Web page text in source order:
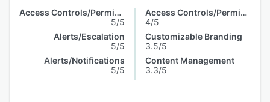
Access Controls/Permissions
5/5
Alerts/Escalation
5/5
Alerts/Notifications
5/5
Access Controls/Permissions
4/5
Customizable Branding
3.5/5
Content Management
3.3/5